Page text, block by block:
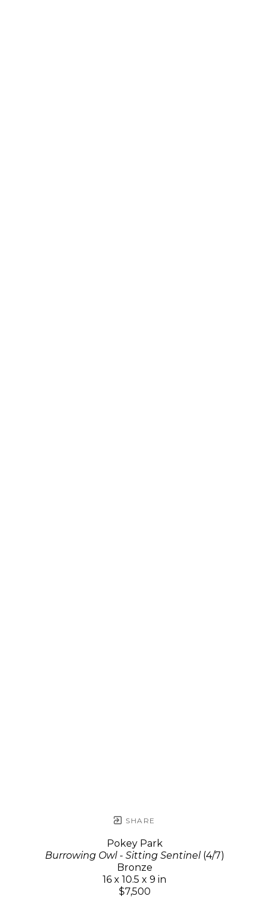
SHARE
Pokey Park
Burrowing Owl - Sitting Sentinel(4/7)
Bronze
16 x 10.5 x 9 in
$7,500